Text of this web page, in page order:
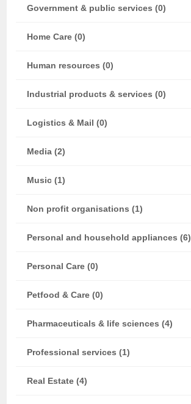
Government & public services (0)
Home Care (0)
Human resources (0)
Industrial products & services (0)
Logistics & Mail (0)
Media (2)
Music (1)
Non profit organisations (1)
Personal and household appliances (6)
Personal Care (0)
Petfood & Care (0)
Pharmaceuticals & life sciences (4)
Professional services (1)
Real Estate (4)